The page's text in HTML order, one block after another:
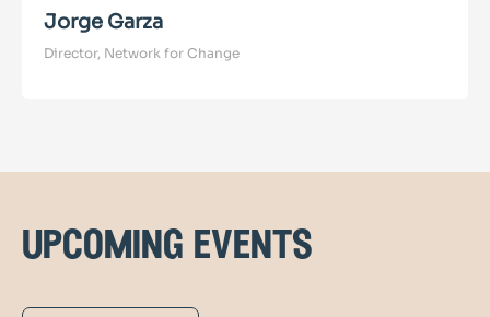
Jorge Garza
Director, Network for Change
upcoming events